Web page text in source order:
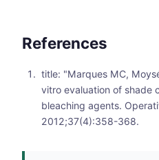
References
title: "Marques MC,
vitro evaluation of shade
bleaching agents.
2012;37(4):358-368.